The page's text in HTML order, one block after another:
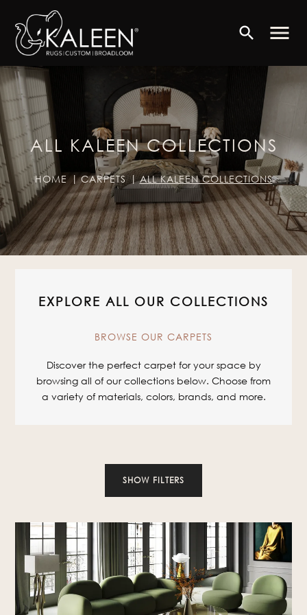
search menu
ALL KALEEN COLLECTIONS
HOME CARPETS ALL KALEEN COLLECTIONS
EXPLORE ALL OUR COLLECTIONS
BROWSE OUR CARPETS
Discover the perfect carpet for your space by
browsing all of our collections below. Choose from
a variety of materials, colors, brands, and more.
SHOW FILTERS